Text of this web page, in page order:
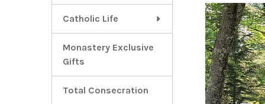
Catholic Life
Monastery Exclusive
Gifts
Total Consecration